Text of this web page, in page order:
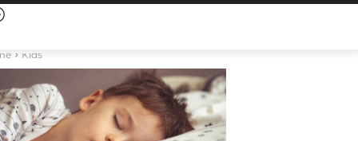
Kids